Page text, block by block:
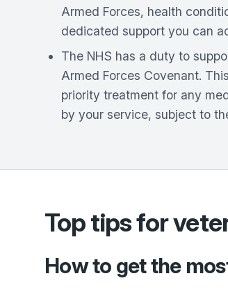
Armed Forces, health
dedicated support you can
The NHS has a duty to
Armed Forces Covenant.
priority treatment for any
by your service, subject to
Top tips for
How to get the